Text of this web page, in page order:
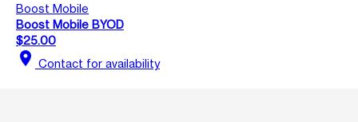
Boost Mobile
Boost Mobile BYOD
$25.00
location_on Contact for availability